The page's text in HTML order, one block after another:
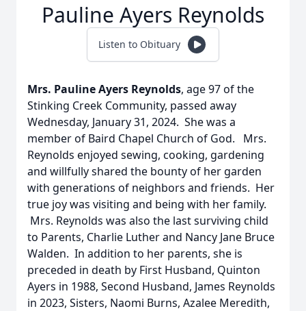
Pauline Ayers Reynolds
Listen to Obituary
Mrs. Pauline Ayers Reynolds, age 97 of the
Stinking Creek Community, passed away
Wednesday, January 31, 2024. She was a
member of Baird Chapel Church of God. Mrs.
Reynolds enjoyed sewing, cooking, gardening
and willfully shared the bounty of her garden
with generations of neighbors and friends. Her
true joy was visiting and being with her family.
Mrs. Reynolds was also the last surviving child
to Parents, Charlie Luther and Nancy Jane Bruce
Walden. In addition to her parents, she is
preceded in death by First Husband, Quinton
Ayers in 1988, Second Husband, James Reynolds
in 2023, Sisters, Naomi Burns, Azalee Meredith,